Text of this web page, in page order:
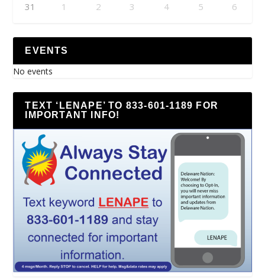
31 1 2 3 4 5 6
EVENTS
No events
TEXT ‘LENAPE’ TO 833-601-1189 FOR
IMPORTANT INFO!